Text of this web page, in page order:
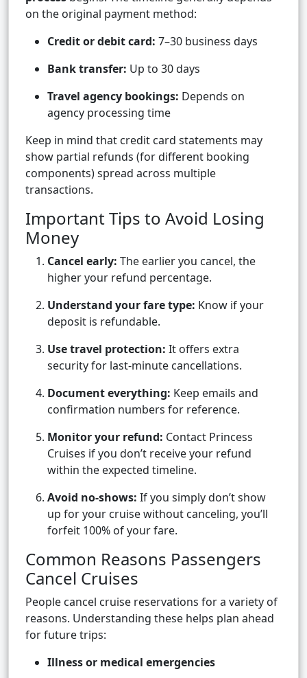
on the original payment method:
Credit or debit card: 7–30 business days
Bank transfer: Up to 30 days
Travel agency bookings: Depends on
agency processing time
Keep in mind that credit card statements may
show partial refunds (for different booking
components) spread across multiple
transactions.
Important Tips to Avoid Losing
Money
Cancel early: The earlier you cancel, the
higher your refund percentage.
Understand your fare type: Know if your
deposit is refundable.
Use travel protection: It offers extra
security for last-minute cancellations.
Document everything: Keep emails and
confirmation numbers for reference.
Monitor your refund: Contact Princess
Cruises if you don’t receive your refund
within the expected timeline.
Avoid no-shows: If you simply don’t show
up for your cruise without canceling, you’ll
forfeit 100% of your fare.
Common Reasons Passengers
Cancel Cruises
People cancel cruise reservations for a variety of
reasons. Understanding these helps plan ahead
for future trips:
Illness or medical emergencies